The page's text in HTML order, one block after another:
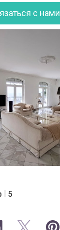
с нами
| 5